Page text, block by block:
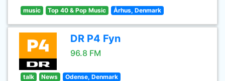
music Top 40 & Pop Music Århus, Denmark
DR P4 Fyn
96.8 FM
talk News Odense, Denmark